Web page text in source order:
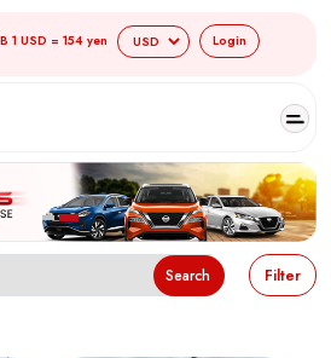
1 USD = 154 yen Login
Search Filter